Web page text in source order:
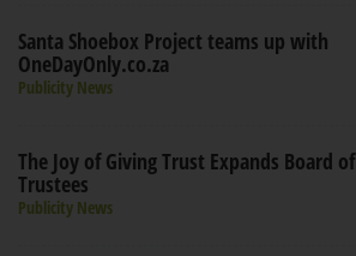
Santa Shoebox Project teams up with
OneDayOnly.co.za
Publicity News
The Joy of Giving Trust Expands Board of
Trustees
Publicity News